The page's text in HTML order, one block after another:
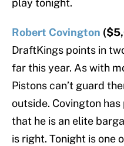
play tonight.
Robert Covington
DraftKings points in
far this year. As with
Pistons can’t guard
outside. Covington
that he is an elite
is right. Tonight is one